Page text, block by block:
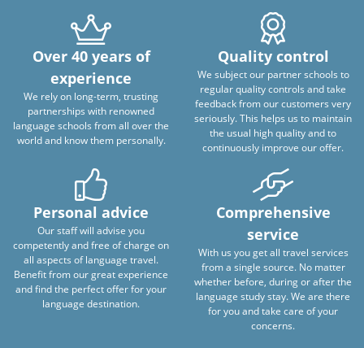
Over 40 years of
experience
We rely on long-term, trusting
partnerships with renowned
language schools from all over the
world and know them personally.
Quality control
We subject our partner schools to
regular quality controls and take
feedback from our customers very
seriously. This helps us to maintain
the usual high quality and to
continuously improve our offer.
Personal advice
Our staff will advise you
competently and free of charge on
all aspects of language travel.
Benefit from our great experience
and find the perfect offer for your
language destination.
Comprehensive
service
With us you get all travel services
from a single source. No matter
whether before, during or after the
language study stay. We are there
for you and take care of your
concerns.